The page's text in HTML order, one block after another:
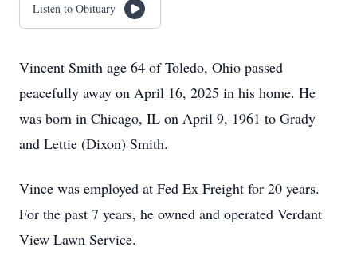
Listen to Obituary
Vincent Smith age 64 of Toledo, Ohio passed
peacefully away on April 16, 2025 in his home. He
was born in Chicago, IL on April 9, 1961 to Grady
and Lettie (Dixon) Smith.
Vince was employed at Fed Ex Freight for 20 years.
For the past 7 years, he owned and operated Verdant
View Lawn Service.